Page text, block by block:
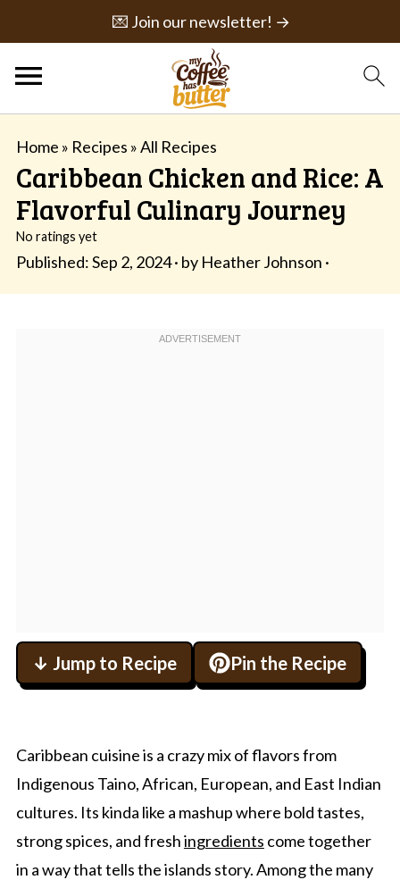
💌 Join our newsletter! →
Home » Recipes »All Recipes
Caribbean Chicken and Rice: A
Flavorful Culinary Journey
No ratings yet
Published:Sep 2, 2024· by Heather Johnson ·
↓ Jump to Recipe Pin the Recipe
Caribbean cuisine is a crazy mix of flavors from
Indigenous Taino, African, European, and East Indian
cultures. Its kinda like a mashup where bold tastes,
strong spices, and freshingredients come together
in a way that tells the islands story. Among the many